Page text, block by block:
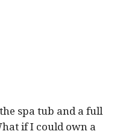
spa tub and a full
if I could own a